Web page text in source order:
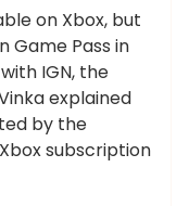
on Xbox, but
Game Pass in
IGN, the
explained
by the
subscription